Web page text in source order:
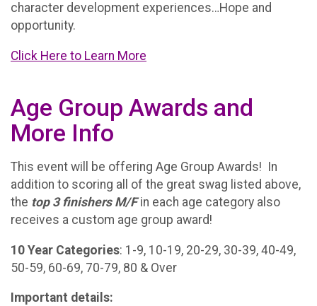
character development experiences…Hope and
opportunity.
Click Here to Learn More
Age Group Awards and
More Info
This event will be offering Age Group Awards! In
addition to scoring all of the great swag listed above,
the top 3 finishers M/Fin each age category also
receives a custom age group award!
10 Year Categories: 1-9, 10-19, 20-29, 30-39, 40-49,
50-59, 60-69, 70-79, 80 & Over
Important details: